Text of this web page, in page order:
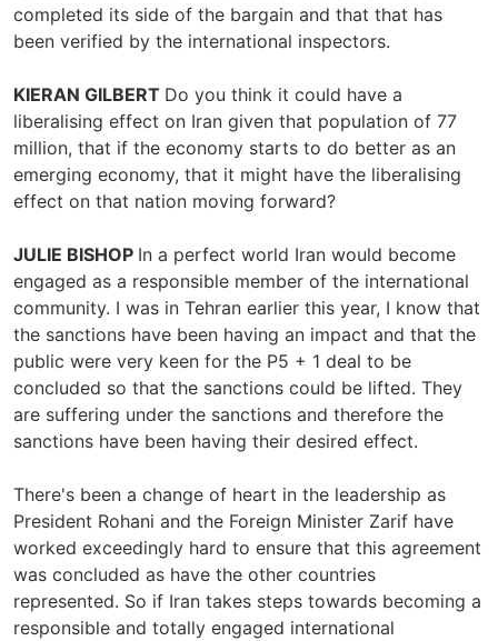
completed its side of the bargain and that that has
been verified by the international inspectors.
KIERAN GILBERT Do you think it could have a
liberalising effect on Iran given that population of 77
million, that if the economy starts to do better as an
emerging economy, that it might have the liberalising
effect on that nation moving forward?
JULIE BISHOP In a perfect world Iran would become
engaged as a responsible member of the international
community. I was in Tehran earlier this year, I know that
the sanctions have been having an impact and that the
public were very keen for the P5 + 1 deal to be
concluded so that the sanctions could be lifted. They
are suffering under the sanctions and therefore the
sanctions have been having their desired effect.
There's been a change of heart in the leadership as
President Rohani and the Foreign Minister Zarif have
worked exceedingly hard to ensure that this agreement
was concluded as have the other countries
represented. So if Iran takes steps towards becoming a
responsible and totally engaged international